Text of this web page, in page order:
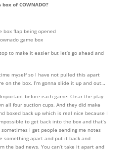
of COWNADO?
to make it easier but let’s go ahead and
myself so I have not pulled this apart
on the box. I’m gonna slide it up and out…
before each game: Clear the play
all four suction cups. And they did make
boxed back up which is real nice because I
to get back into the box and that’s
I get people sending me notes
something apart and put it back and
the bad news. You can’t take it apart and